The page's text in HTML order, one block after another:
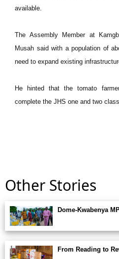
available.
The Assembly Member at
Musah said with a population of
need to expand existing
He hinted that the tomato
complete the JHS one and two
Other Stories
Dome-Kwabenya
From Reading to